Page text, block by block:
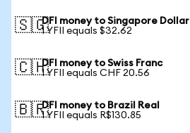
🇸🇬DFI money to Singapore Dollar
1 YFII equals $32.62
🇨🇭DFI money to Swiss Franc
1 YFII equals CHF 20.56
🇧🇷DFI money to Brazil Real
1 YFII equals R$130.85